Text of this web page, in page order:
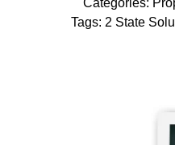
Categories:
Tags: 2 State